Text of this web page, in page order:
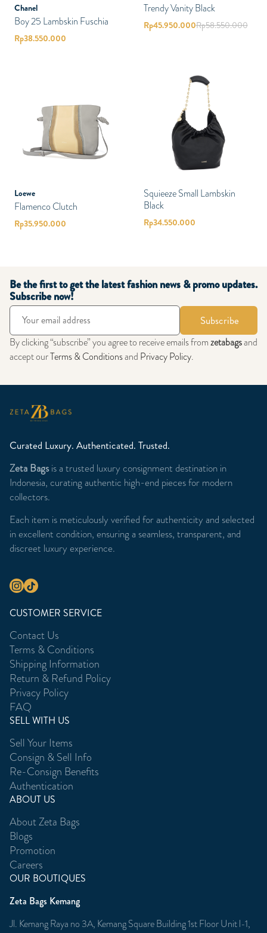
Chanel
Boy 25 Lambskin Fuschia
Rp38.550.000
Trendy Vanity Black
Rp45.950.000Rp58.550.000
Loewe
Flamenco Clutch
Rp35.950.000
Squieeze Small Lambskin
Black
Rp34.550.000
Be the first to get the latest fashion news & promo updates.
Subscribe now!
Subscribe
By clicking “subscribe” you agree to receive emails fromzetabagsand
accept ourTerms & Conditionsand Privacy Policy.
Curated Luxury. Authenticated. Trusted.
Zeta Bagsis a trusted luxury consignment destination in
Indonesia, curating authentic high-end pieces for modern
collectors.
Each item is meticulously verified for authenticity and selected
in excellent condition, ensuring a seamless, transparent, and
discreet luxury experience.
CUSTOMER SERVICE
Contact Us
Terms & Conditions
Shipping Information
Return & Refund Policy
Privacy Policy
FAQ
SELL WITH US
Sell Your Items
Consign & Sell Info
Re-Consign Benefits
Authentication
ABOUT US
About Zeta Bags
Blogs
Promotion
Careers
OUR BOUTIQUES
Zeta Bags Kemang
Jl. Kemang Raya no 3A, Kemang Square Building 1st Floor Unit l-1,